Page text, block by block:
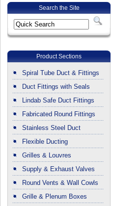
Search the Site
Product Sections
Spiral Tube Duct & Fittings
Duct Fittings with Seals
Lindab Safe Duct Fittings
Fabricated Round Fittings
Stainless Steel Duct
Flexible Ducting
Grilles & Louvres
Supply & Exhaust Valves
Round Vents & Wall Cowls
Grille & Plenum Boxes